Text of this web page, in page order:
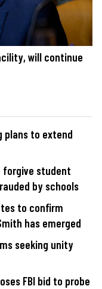
will continue
plans to extend
forgive student
by schools
to confirm
has emerged
seeking unity
FBI bid to probe